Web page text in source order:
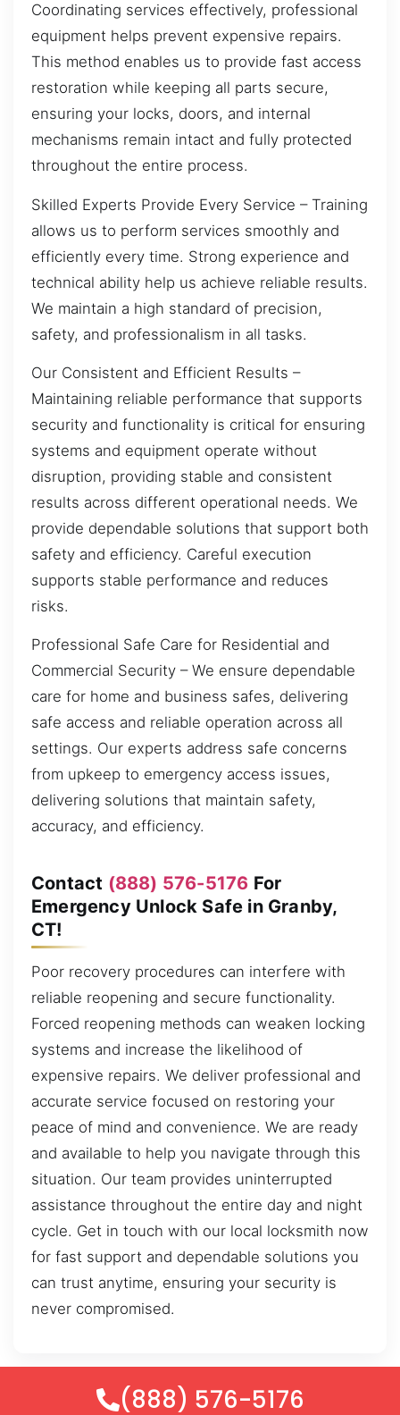
Coordinating services effectively, professional
equipment helps prevent expensive repairs.
This method enables us to provide fast access
restoration while keeping all parts secure,
ensuring your locks, doors, and internal
mechanisms remain intact and fully protected
throughout the entire process.
Skilled Experts Provide Every Service – Training
allows us to perform services smoothly and
efficiently every time. Strong experience and
technical ability help us achieve reliable results.
We maintain a high standard of precision,
safety, and professionalism in all tasks.
Our Consistent and Efficient Results –
Maintaining reliable performance that supports
security and functionality is critical for ensuring
systems and equipment operate without
disruption, providing stable and consistent
results across different operational needs. We
provide dependable solutions that support both
safety and efficiency. Careful execution
supports stable performance and reduces
risks.
Professional Safe Care for Residential and
Commercial Security – We ensure dependable
care for home and business safes, delivering
safe access and reliable operation across all
settings. Our experts address safe concerns
from upkeep to emergency access issues,
delivering solutions that maintain safety,
accuracy, and efficiency.
Contact (888) 576-5176 For
Emergency Unlock Safe in Granby,
CT!
Poor recovery procedures can interfere with
reliable reopening and secure functionality.
Forced reopening methods can weaken locking
systems and increase the likelihood of
expensive repairs. We deliver professional and
accurate service focused on restoring your
peace of mind and convenience. We are ready
and available to help you navigate through this
situation. Our team provides uninterrupted
assistance throughout the entire day and night
cycle. Get in touch with our local locksmith now
for fast support and dependable solutions you
can trust anytime, ensuring your security is
never compromised.
(888) 576-5176